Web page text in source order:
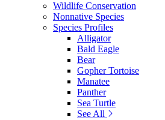
Wildlife Conservation
Nonnative Species
Species Profiles
Alligator
Bald Eagle
Bear
Gopher Tortoise
Manatee
Panther
Sea Turtle
See All